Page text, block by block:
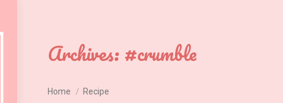
Archives:#crumble
Home Recipe